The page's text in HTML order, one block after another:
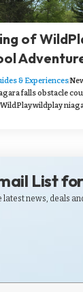
of
& Experiences
falls obstacle
WildPlaywildplay
List
latest news, deals